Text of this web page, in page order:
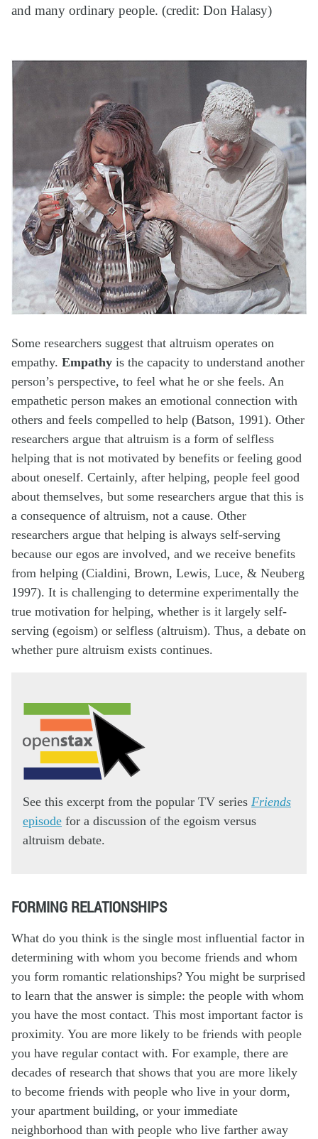
and many ordinary people. (credit: Don Halasy)
Some researchers suggest that altruism operates on
empathy. Empathy is the capacity to understand another
person’s perspective, to feel what he or she feels. An
empathetic person makes an emotional connection with
others and feels compelled to help (Batson, 1991). Other
researchers argue that altruism is a form of selfless
helping that is not motivated by benefits or feeling good
about oneself. Certainly, after helping, people feel good
about themselves, but some researchers argue that this is
a consequence of altruism, not a cause. Other
researchers argue that helping is always self-serving
because our egos are involved, and we receive benefits
from helping (Cialdini, Brown, Lewis, Luce, & Neuberg
1997). It is challenging to determine experimentally the
true motivation for helping, whether is it largely self-
serving (egoism) or selfless (altruism). Thus, a debate on
whether pure altruism exists continues.
See this excerpt from the popular TV series Friends
episode for a discussion of the egoism versus
altruism debate.
FORMING RELATIONSHIPS
What do you think is the single most influential factor in
determining with whom you become friends and whom
you form romantic relationships? You might be surprised
to learn that the answer is simple: the people with whom
you have the most contact. This most important factor is
proximity. You are more likely to be friends with people
you have regular contact with. For example, there are
decades of research that shows that you are more likely
to become friends with people who live in your dorm,
your apartment building, or your immediate
neighborhood than with people who live farther away